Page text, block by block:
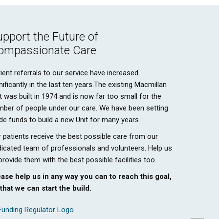
the Future of
Care
referrals to our service have increased
in the last ten years.The existing Macmillan
was built in 1974 and is now far too small for the
of people under our care. We have been setting
funds to build a new Unit for many years.
patients receive the best possible care from our
team of professionals and volunteers. Help us
them with the best possible facilities too.
help us in any way you can to reach this goal,
we can start the build.